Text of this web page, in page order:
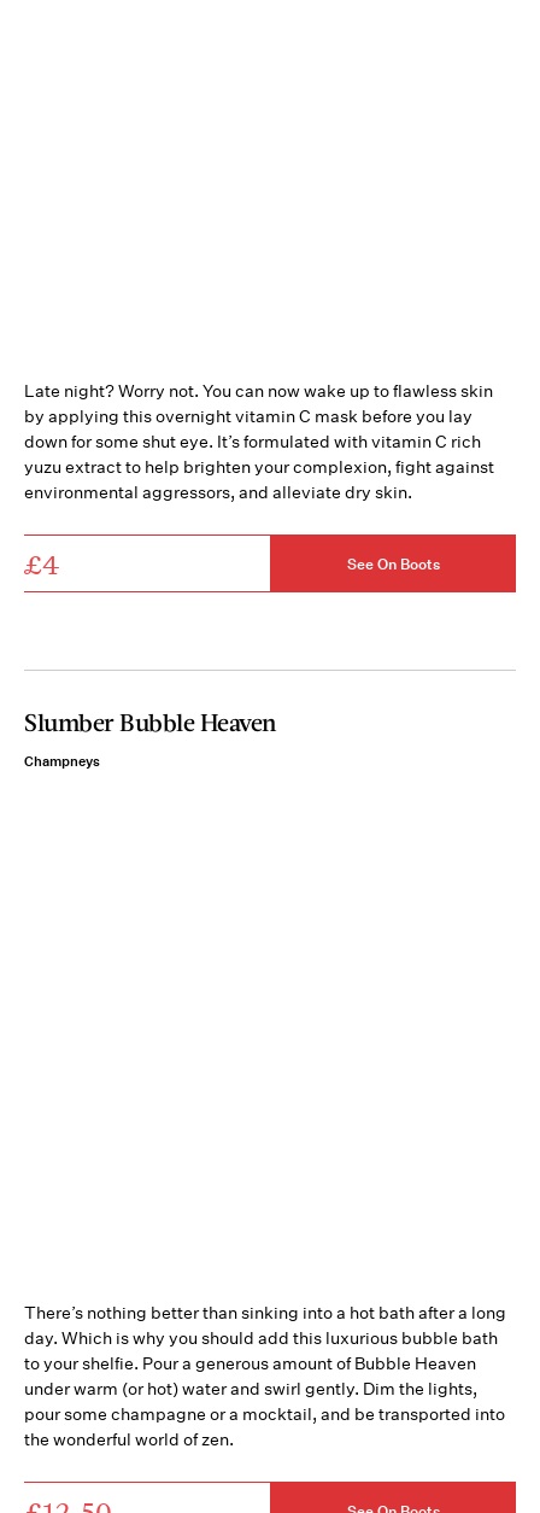
Late night? Worry not. You can now wake up to flawless skin
by applying this overnight vitamin C mask before you lay
down for some shut eye. It’s formulated with vitamin C rich
yuzu extract to help brighten your complexion, fight against
environmental aggressors, and alleviate dry skin.
£4 See On Boots
Slumber Bubble Heaven
Champneys
There’s nothing better than sinking into a hot bath after a long
day. Which is why you should add this luxurious bubble bath
to your shelfie. Pour a generous amount of Bubble Heaven
under warm (or hot) water and swirl gently. Dim the lights,
pour some champagne or a mocktail, and be transported into
the wonderful world of zen.